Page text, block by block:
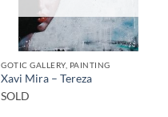
GOTIC GALLERY, PAINTING
Xavi Mira – Tereza
SOLD